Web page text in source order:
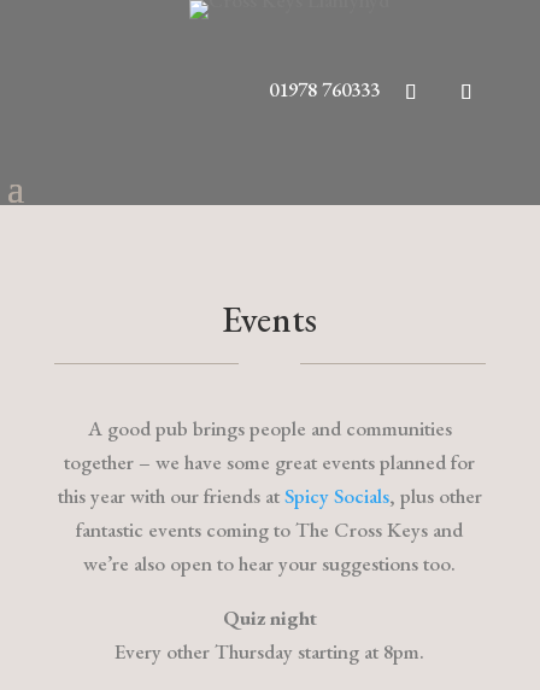
01978 760333
Events
A good pub brings people and communities
together – we have some great events planned for
this year with our friends atSpicy Socials, plus other
fantastic events coming to The Cross Keys and
we’re also open to hear your suggestions too.
Quiz night
Every other Thursday starting at 8pm.